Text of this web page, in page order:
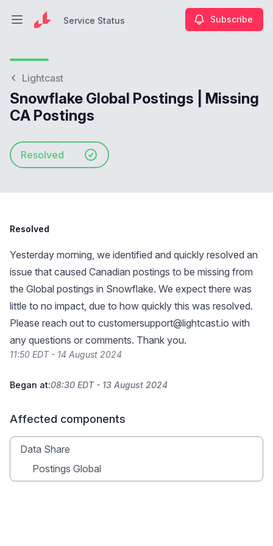
Open main menuService Status Subscribe
Lightcast
Snowflake Global Postings | Missing
CA Postings
Resolved
Resolved
Yesterday morning, we identified and quickly resolved an
issue that caused Canadian postings to be missing from
the Global postings in Snowflake. We expect there was
little to no impact, due to how quickly this was resolved.
Please reach out to customersupport@lightcast.io with
any questions or comments. Thank you.
11:50 EDT - 14 August 2024
Began at:08:30 EDT - 13 August 2024
Affected components
Data Share
Postings Global